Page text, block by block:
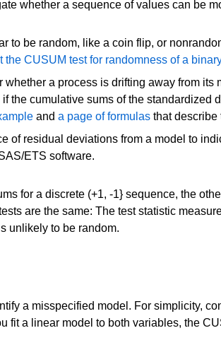
whether a sequence of values can be
to be random, like a coin flip, or
the CUSUM test for randomness of a
a process is drifting away from
the cumulative sums of the
and a page of formulas that describe
of residual deviations from a model to
ETS software.
for a discrete (+1, -1} sequence, the
are the same: The test statistic
unlikely to be random.
a misspecified model. For simplicity,
fit a linear model to both variables, the